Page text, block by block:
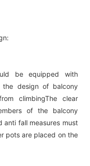
be equipped with
the design of balcony
climbingThe clear
of the balcony
anti fall measures must
pots are placed on the